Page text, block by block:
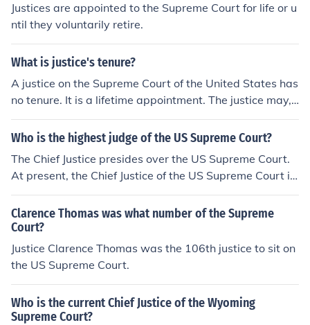
Justices are appointed to the Supreme Court for life or u
ntil they voluntarily retire.
What is justice's tenure?
A justice on the Supreme Court of the United States has
no tenure. It is a lifetime appointment. The justice may,
however, choose to retire at any time.
Who is the highest judge of the US Supreme Court?
The Chief Justice presides over the US Supreme Court.
At present, the Chief Justice of the US Supreme Court is
John G. Roberts, Jr.
Clarence Thomas was what number of the Supreme
Court?
Justice Clarence Thomas was the 106th justice to sit on
the US Supreme Court.
Who is the current Chief Justice of the Wyoming
Supreme Court?